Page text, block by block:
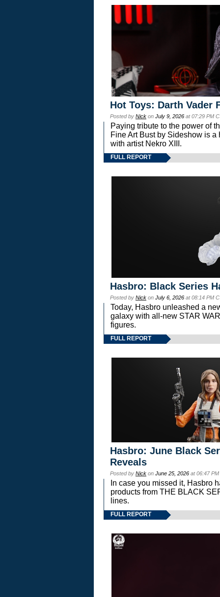
Hot Toys: Darth Vader
Posted by Nick on July 9, 2026 at 07:29 PM
Paying tribute to the power of
Fine Art Bust by Sideshow is
with artist Nekro XIII.
FULL REPORT
Hasbro: Black Series
Posted by Nick on July 6, 2026 at 08:14 PM
Today, Hasbro unleashed a
galaxy with all-new STAR
figures.
FULL REPORT
Hasbro: June Black
Reveals
Posted by Nick on June 25, 2026 at 06:47
In case you missed it, Hasbro
products from THE BLACK
lines.
FULL REPORT